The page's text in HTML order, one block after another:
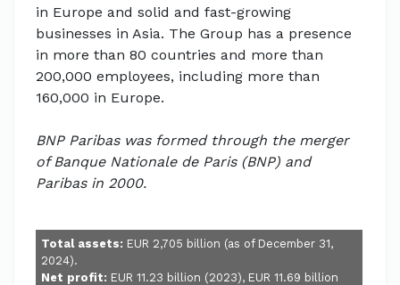
in Europe and solid and fast-growing
businesses in Asia. The Group has a presence
in more than 80 countries and more than
200,000 employees, including more than
160,000 in Europe.
BNP Paribas was formed through the merger
of Banque Nationale de Paris (BNP) and
Paribas in 2000.
Total assets: EUR 2,705 billion (as of December 31,
2024).
Net profit: EUR 11.23 billion (2023), EUR 11.69 billion